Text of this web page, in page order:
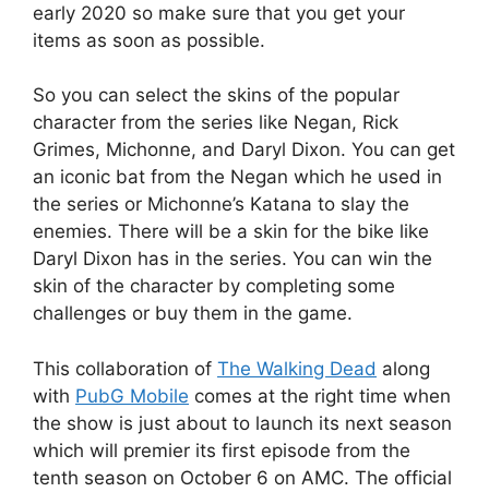
early 2020 so make sure that you get your
items as soon as possible.
So you can select the skins of the popular
character from the series like Negan, Rick
Grimes, Michonne, and Daryl Dixon. You can get
an iconic bat from the Negan which he used in
the series or Michonne’s Katana to slay the
enemies. There will be a skin for the bike like
Daryl Dixon has in the series. You can win the
skin of the character by completing some
challenges or buy them in the game.
This collaboration of The Walking Dead along
with PubG Mobile comes at the right time when
the show is just about to launch its next season
which will premier its first episode from the
tenth season on October 6 on AMC. The official